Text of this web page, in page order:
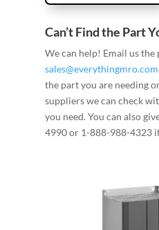
Can’t Find the Part
We can help! Email us
sales@everythingmro.com
the part you are needing
suppliers we can check
you need. You can also
4990 or 1-888-988-4323